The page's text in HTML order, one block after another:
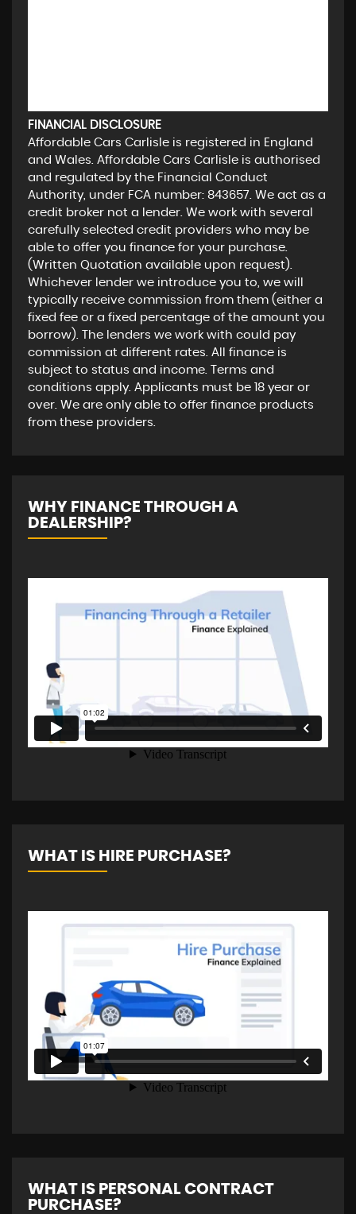
FINANCIAL DISCLOSURE
Affordable Cars Carlisle is registered in England
and Wales. Affordable Cars Carlisle is authorised
and regulated by the Financial Conduct
Authority, under FCA number: 843657. We act as a
credit broker not a lender. We work with several
carefully selected credit providers who may be
able to offer you finance for your purchase.
(Written Quotation available upon request).
Whichever lender we introduce you to, we will
typically receive commission from them (either a
fixed fee or a fixed percentage of the amount you
borrow). The lenders we work with could pay
commission at different rates. All finance is
subject to status and income. Terms and
conditions apply. Applicants must be 18 year or
over. We are only able to offer finance products
from these providers.
WHY FINANCE THROUGH A
DEALERSHIP?
WHAT IS HIRE PURCHASE?
WHAT IS PERSONAL CONTRACT
PURCHASE?